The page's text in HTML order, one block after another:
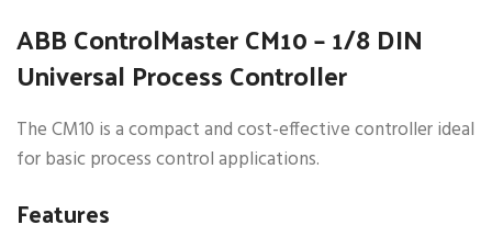
ABB ControlMaster CM10 – 1/8 DIN
Universal Process Controller
The CM10 is a compact and cost-effective controller ideal
for basic process control applications.
Features